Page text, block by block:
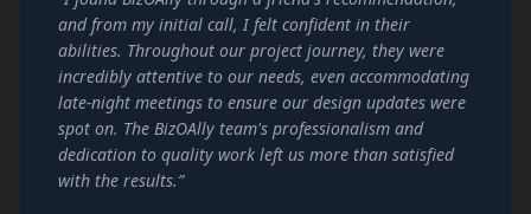
and from my initial call, I felt confident in their
abilities. Throughout our project journey, they were
incredibly attentive to our needs, even accommodating
late-night meetings to ensure our design updates were
spot on. The BizOAlly team's professionalism and
dedication to quality work left us more than satisfied
with the results.”